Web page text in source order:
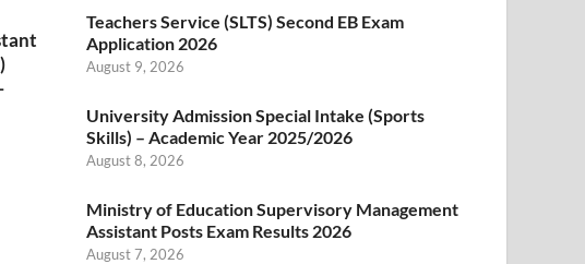
Teachers Service (SLTS) Second EB Exam
Application 2026
August 9, 2026
University Admission Special Intake (Sports
Skills) – Academic Year 2025/2026
August 8, 2026
Ministry of Education Supervisory Management
Assistant Posts Exam Results 2026
August 7, 2026